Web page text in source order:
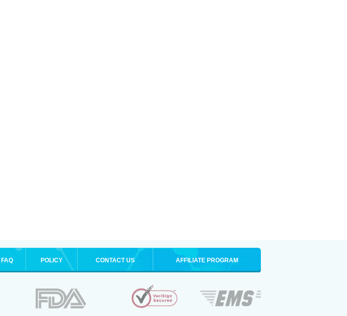
FAQ POLICY CONTACT US AFFILIATE PROGRAM